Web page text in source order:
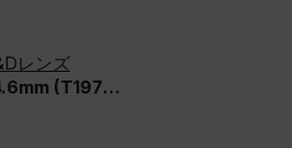
レンズ
(T197922)